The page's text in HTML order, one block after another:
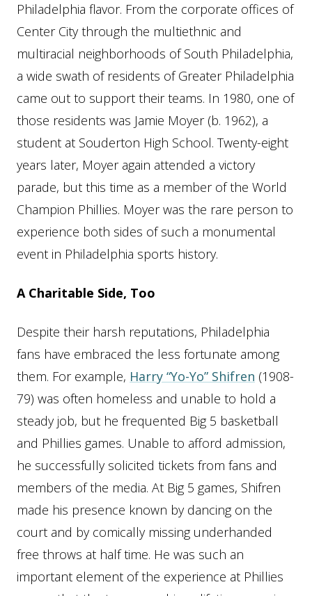
Philadelphia flavor. From the corporate offices of
Center City through the multiethnic and
multiracial neighborhoods of South Philadelphia,
a wide swath of residents of Greater Philadelphia
came out to support their teams. In 1980, one of
those residents was Jamie Moyer (b. 1962), a
student at Souderton High School. Twenty-eight
years later, Moyer again attended a victory
parade, but this time as a member of the World
Champion Phillies. Moyer was the rare person to
experience both sides of such a monumental
event in Philadelphia sports history.
A Charitable Side, Too
Despite their harsh reputations, Philadelphia
fans have embraced the less fortunate among
them. For example, Harry “Yo-Yo” Shifren (1908-
79) was often homeless and unable to hold a
steady job, but he frequented Big 5 basketball
and Phillies games. Unable to afford admission,
he successfully solicited tickets from fans and
members of the media. At Big 5 games, Shifren
made his presence known by dancing on the
court and by comically missing underhanded
free throws at half time. He was such an
important element of the experience at Phillies